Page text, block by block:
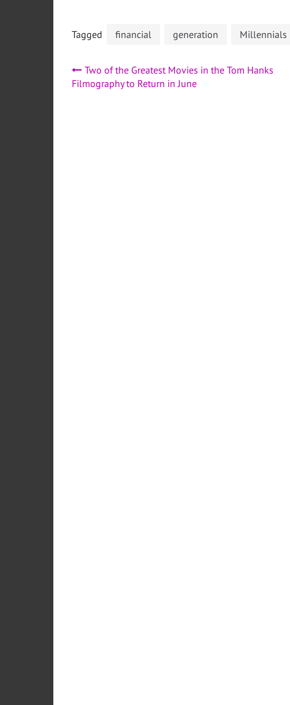
Tagged financial generation Millennials
Post
Two of the Greatest Movies in the Tom Hanks
Filmography to Return in June